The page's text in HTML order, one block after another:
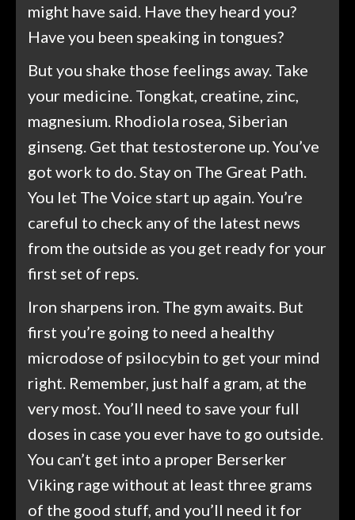
might have said. Have they heard you?
Have you been speaking in tongues?
But you shake those feelings away. Take
your medicine. Tongkat, creatine, zinc,
magnesium. Rhodiola rosea, Siberian
ginseng. Get that testosterone up. You’ve
got work to do. Stay on The Great Path.
You let The Voice start up again. You’re
careful to check any of the latest news
from the outside as you get ready for your
first set of reps.
Iron sharpens iron. The gym awaits. But
first you’re going to need a healthy
microdose of psilocybin to get your mind
right. Remember, just half a gram, at the
very most. You’ll need to save your full
doses in case you ever have to go outside.
You can’t get into a proper Berserker
Viking rage without at least three grams
of the good stuff, and you’ll need it for